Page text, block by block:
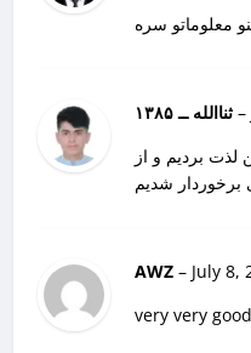
معلوماتو سره
ثناالله ــ ۱۳۸۵–
لذت بردیم و از
برخوردار شدیم
AWZ– July 8,
very very